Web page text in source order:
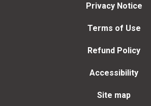
Privacy Notice
Terms of Use
Refund Policy
Accessibility
Site map